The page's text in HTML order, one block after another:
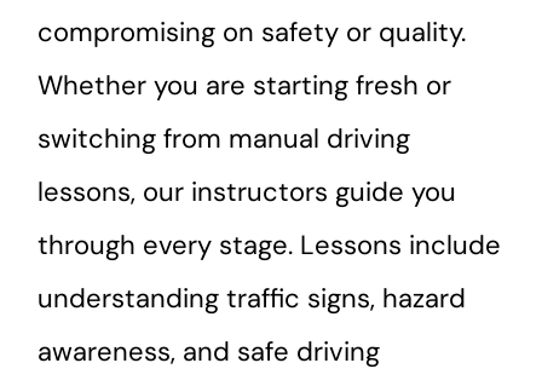
compromising on safety or quality.
Whether you are starting fresh or
switching from manual driving
lessons, our instructors guide you
through every stage. Lessons include
understanding traffic signs, hazard
awareness, and safe driving